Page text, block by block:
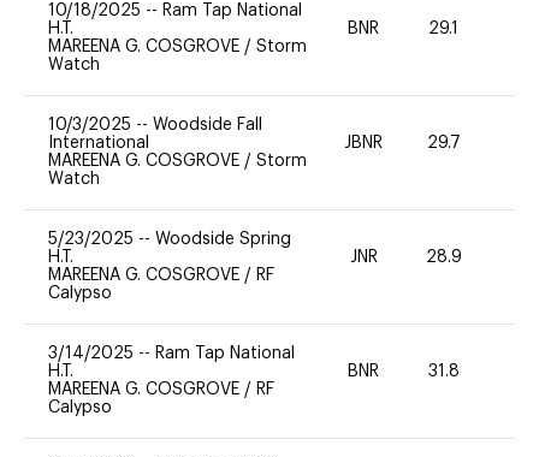
10/18/2025 -- Ram Tap National
H.T.
MAREENA G. COSGROVE / Storm
Watch
BNR 29.1
10/3/2025 -- Woodside Fall
International
MAREENA G. COSGROVE / Storm
Watch
JBNR 29.7
5/23/2025 -- Woodside Spring
H.T.
MAREENA G. COSGROVE / RF
Calypso
JNR 28.9
3/14/2025 -- Ram Tap National
H.T.
MAREENA G. COSGROVE / RF
Calypso
BNR 31.8